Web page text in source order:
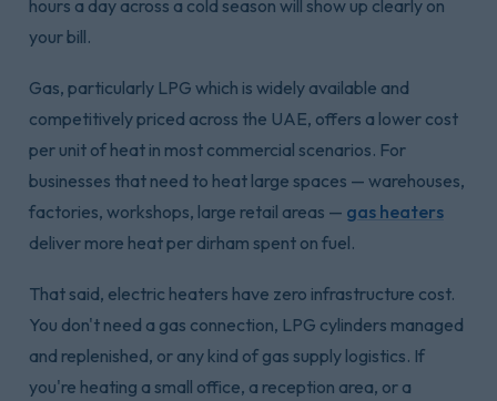
hours a day across a cold season will show up clearly on
your bill.
Gas, particularly LPG which is widely available and
competitively priced across the UAE, offers a lower cost
per unit of heat in most commercial scenarios. For
businesses that need to heat large spaces — warehouses,
factories, workshops, large retail areas — gas heaters
deliver more heat per dirham spent on fuel.
That said, electric heaters have zero infrastructure cost.
You don't need a gas connection, LPG cylinders managed
and replenished, or any kind of gas supply logistics. If
you're heating a small office, a reception area, or a